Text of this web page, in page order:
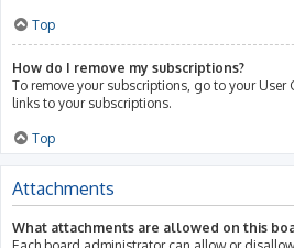
Top
How do I remove my subscriptions?
To remove your subscriptions, go to your User
links to your subscriptions.
Top
Attachments
What attachments are allowed on this
Each board administrator can allow or